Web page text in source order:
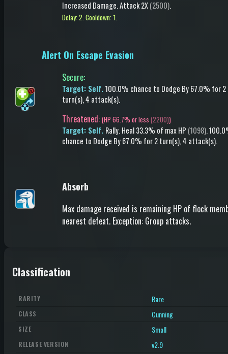
Increased Damage.Attack2X(2500).
Delay: 2.Cooldown: 1.
Alert On Escape Evasion
Secure:
Target: Self.100.0% chance to Dodge By 67.0% for 2
turn(s), 4 attack(s).
Threatened: (HP 66.7% or less (2200))
Target: Self. Rally.Heal33.3% of max HP (1098).
chance to Dodge By 67.0% for 2 turn(s), 4 attack(s).
Absorb
Max damage received is remaining HP of flock
nearest defeat. Exception: Group attacks.
Classification
RARITY Rare
CLASS Cunning
SIZE Small
RELEASE VERSION v2.9